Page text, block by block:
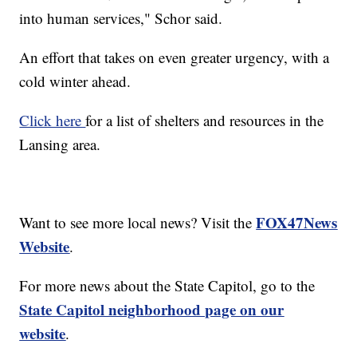
into human services," Schor said.
An effort that takes on even greater urgency, with a
cold winter ahead.
Click herefor a list of shelters and resources in the
Lansing area.
Want to see more local news? Visit theFOX47News
Website.
For more news about the State Capitol, go to the
State Capitol neighborhood page on our
website.